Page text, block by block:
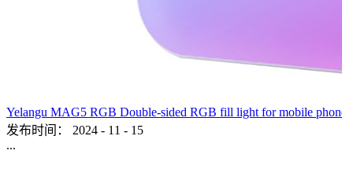
Yelangu MAG5 RGB Double-sided RGB fill light for mobile
发布时间：
2024 - 11 - 15
...